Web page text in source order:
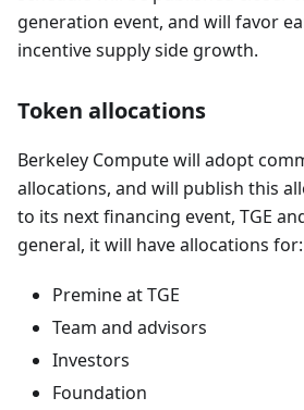
generation event, and will favor
incentive supply side growth.
Token allocations
Berkeley Compute will adopt
allocations, and will publish this
to its next financing event, TGE
general, it will have allocations for:
Premine at TGE
Team and advisors
Investors
Foundation